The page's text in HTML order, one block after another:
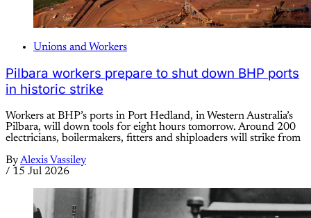
Unions and Workers
Pilbara workers prepare to shut down BHP ports
in historic strike
Workers at BHP’s ports in Port Hedland, in Western Australia’s
Pilbara, will down tools for eight hours tomorrow. Around 200
electricians, boilermakers, fitters and shiploaders will strike from
ByAlexis Vassiley
/ 15 Jul 2026